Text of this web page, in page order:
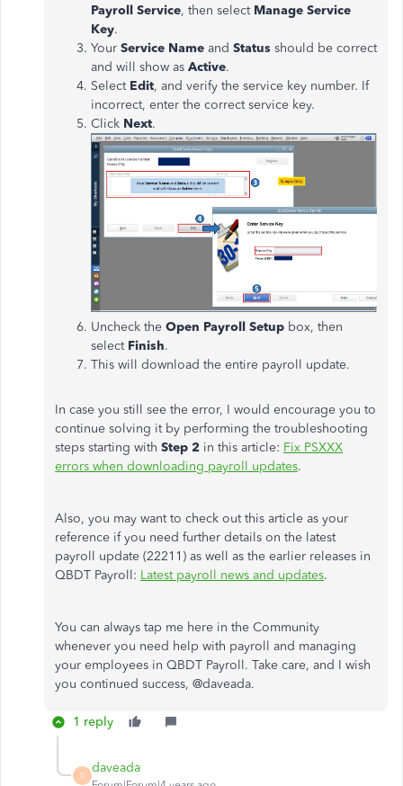
Payroll Service, then select Manage Service
Key.
Your Service Name and Status should be correct
and will show as Active.
Select Edit, and verify the service key number. If
incorrect, enter the correct service key.
Click Next.
Uncheck the Open Payroll Setup box, then
select Finish.
This will download the entire payroll update.
In case you still see the error, I would encourage you to
continue solving it by performing the troubleshooting
steps starting with Step 2 in this article: Fix PSXXX
errors when downloading payroll updates.
Also, you may want to check out this article as your
reference if you need further details on the latest
payroll update (22211) as well as the earlier releases in
QBDT Payroll: Latest payroll news and updates.
You can always tap me here in the Community
whenever you need help with payroll and managing
your employees in QBDT Payroll. Take care, and I wish
you continued success, @daveada.
1 reply
D
daveada